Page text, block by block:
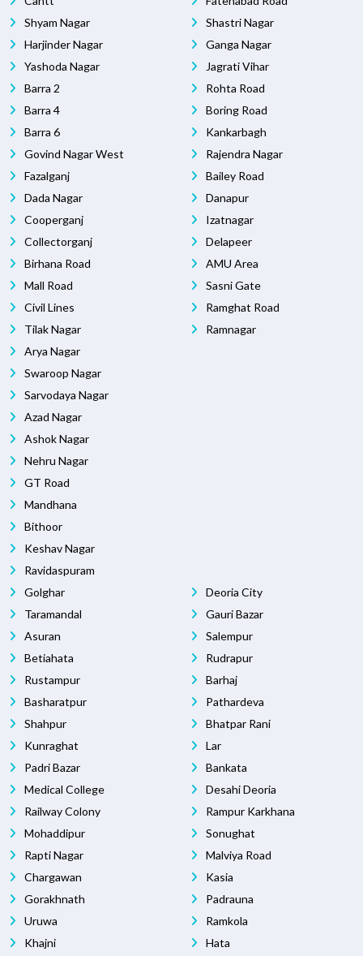
Shyam Nagar
Harjinder Nagar
Yashoda Nagar
Barra 2
Barra 4
Barra 6
Govind Nagar West
Fazalganj
Dada Nagar
Cooperganj
Collectorganj
Birhana Road
Mall Road
Civil Lines
Tilak Nagar
Arya Nagar
Swaroop Nagar
Sarvodaya Nagar
Azad Nagar
Ashok Nagar
Nehru Nagar
GT Road
Mandhana
Bithoor
Keshav Nagar
Ravidaspuram
Shastri Nagar
Ganga Nagar
Jagrati Vihar
Rohta Road
Boring Road
Kankarbagh
Rajendra Nagar
Bailey Road
Danapur
Izatnagar
Delapeer
AMU Area
Sasni Gate
Ramghat Road
Ramnagar
Golghar
Taramandal
Asuran
Betiahata
Rustampur
Basharatpur
Shahpur
Kunraghat
Padri Bazar
Medical College
Railway Colony
Mohaddipur
Rapti Nagar
Chargawan
Gorakhnath
Uruwa
Khajni
Deoria City
Gauri Bazar
Salempur
Rudrapur
Barhaj
Pathardeva
Bhatpar Rani
Lar
Bankata
Desahi Deoria
Rampur Karkhana
Sonughat
Malviya Road
Kasia
Padrauna
Ramkola
Hata